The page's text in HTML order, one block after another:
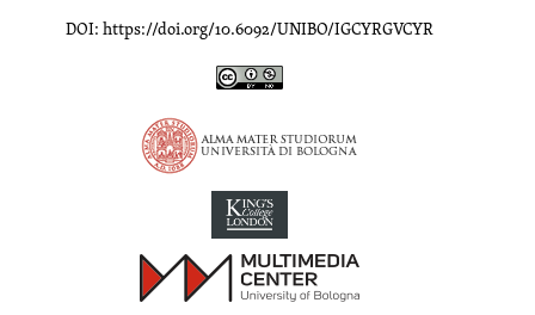
DOI: https://doi.org/10.6092/UNIBO/IGCYRGVCYR
Inscriptions of Greek Cyrenaica; Greek Verse Inscriptions of